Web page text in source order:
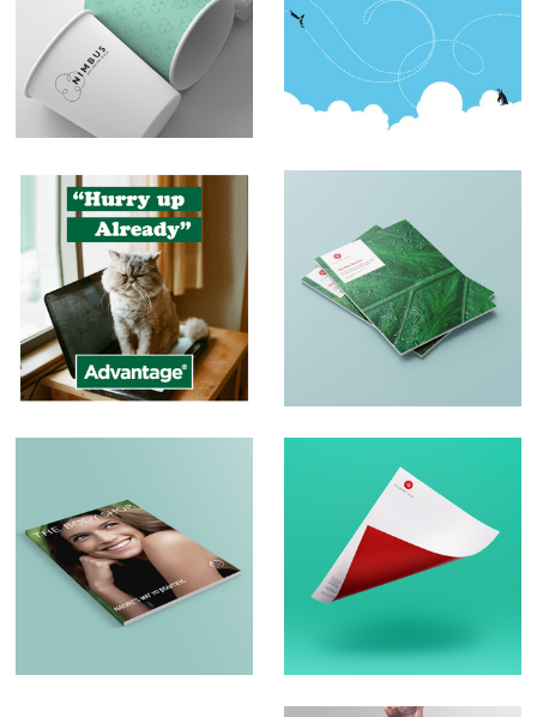
Branding – Nimbus
Sblended
Milkshakes
Social Media Posts
Print and Brochure
Design
Brochure Design –
The Body Shop
Logo Design &
Branding